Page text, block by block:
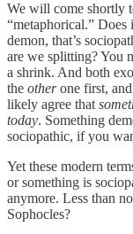
We will come shortly
“metaphorical.” Does
demon, that’s
are we splitting? You
a shrink. And both
the otherone first,
likely agree that
today. Something
sociopathic, if you
Yet these modern
or something is
anymore. Less than
Sophocles?